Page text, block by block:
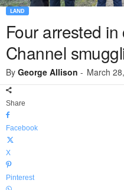
LAND
Four arrested
Channel
By George Allison - March
Share
Facebook
X
Pinterest